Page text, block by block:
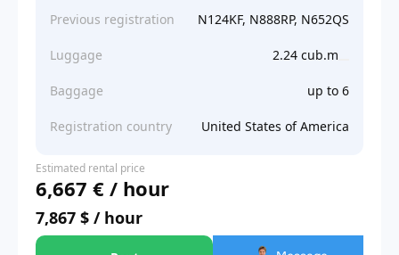
Previous registration N124KF, N888RP, N652QS
Luggage 2.24 cub.m
Baggage up to 6
Registration country United States of America
Estimated rental price
6,667 € / hour
7,867 $ / hour